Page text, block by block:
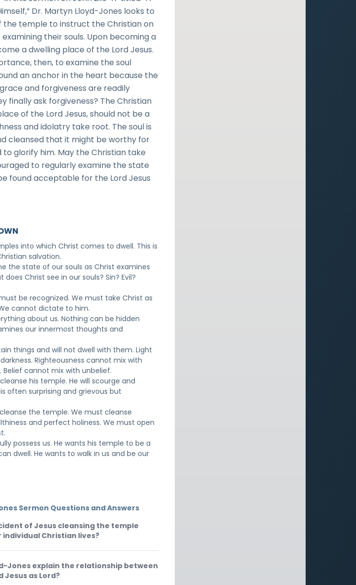
Dr. Martyn Lloyd-Jones looks to
the temple to instruct the Christian on
their souls. Upon becoming a
a dwelling place of the Lord Jesus.
then, to examine the soul
an anchor in the heart because the
and forgiveness are readily
finally ask forgiveness? The Christian
of the Lord Jesus, should not be a
and idolatry take root. The soul is
cleansed that it might be worthy for
to glorify him. May the Christian take
to regularly examine the state
found acceptable for the Lord Jesus
into which Christ comes to dwell. This is
salvation.
the state of our souls as Christ examines
Christ see in our souls? Sin? Evil?
be recognized. We must take Christ as
cannot dictate to him.
about us. Nothing can be hidden
our innermost thoughts and
things and will not dwell with them. Light
Righteousness cannot mix with
Belief cannot mix with unbelief.
his temple. He will scourge and
often surprising and grievous but
the temple. We must cleanse
and perfect holiness. We must open
possess us. He wants his temple to be a
dwell. He wants to walk in us and be our
Sermon Questions and Answers
of Jesus cleansing the temple
Christian lives?
Jones explain the relationship between
Jesus as Lord?